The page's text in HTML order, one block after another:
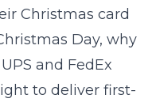
Christmas card
Day, why
and FedEx
to deliver first-